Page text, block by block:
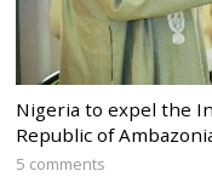
Nigeria to expel the
Republic of
5 comments